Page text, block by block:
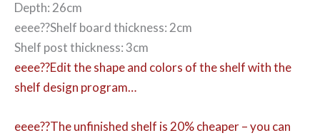
Depth: 26cm
eeee??Shelf board thickness: 2cm
Shelf post thickness: 3cm
eeee??Edit the shape and colors of the shelf with the
shelf design program…
eeee??The unfinished shelf is 20% cheaper – you can